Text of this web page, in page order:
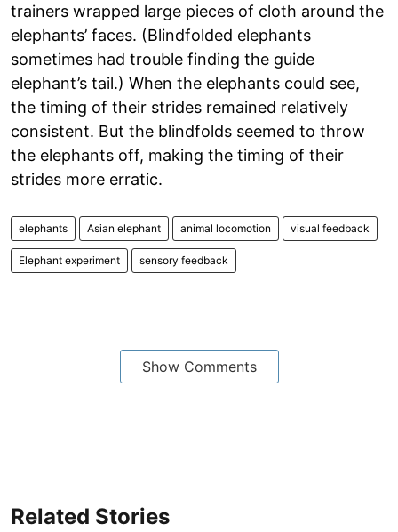
trainers wrapped large pieces of cloth around the
elephants’ faces. (Blindfolded elephants
sometimes had trouble finding the guide
elephant’s tail.) When the elephants could see,
the timing of their strides remained relatively
consistent. But the blindfolds seemed to throw
the elephants off, making the timing of their
strides more erratic.
elephants Asian elephant animal locomotion visual feedback
Elephant experiment sensory feedback
Show Comments
Related Stories